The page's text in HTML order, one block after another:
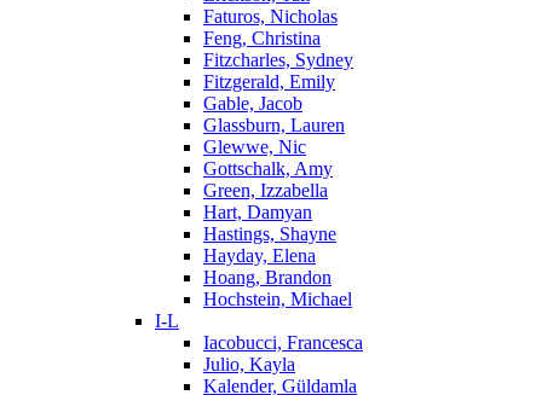
Faturos, Nicholas
Feng, Christina
Fitzcharles, Sydney
Fitzgerald, Emily
Gable, Jacob
Glassburn, Lauren
Glewwe, Nic
Gottschalk, Amy
Green, Izzabella
Hart, Damyan
Hastings, Shayne
Hayday, Elena
Hoang, Brandon
Hochstein, Michael
I-L
Iacobucci, Francesca
Julio, Kayla
Kalender, Güldamla